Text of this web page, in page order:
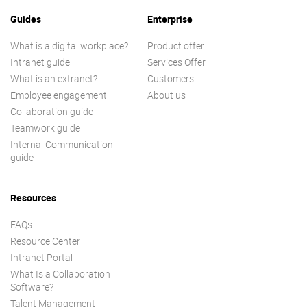
Guides
What is a digital workplace?
Intranet guide
What is an extranet?
Employee engagement
Collaboration guide
Teamwork guide
Internal Communication
guide
Enterprise
Product offer
Services Offer
Customers
About us
Resources
FAQs
Resource Center
Intranet Portal
What Is a Collaboration
Software?
Talent Management